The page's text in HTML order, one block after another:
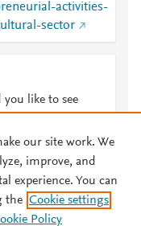
activities-
sector
you like to see
Privacy policy
our site work. We
improve, and
experience. You can
the Cookie settings
Policy